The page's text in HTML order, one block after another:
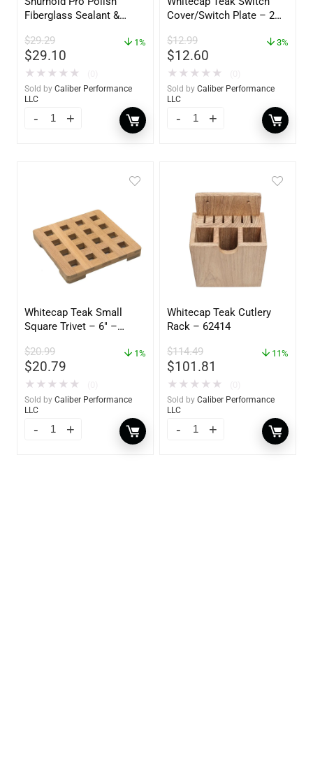
Fiberglass Sealant &
YBP-0202
$29.29
$29.10
1%
★ ★ ★ ★ ★
Sold by Caliber Performance
LLC
Cover/Switch Plate – 2
$12.99
$12.60
3%
★ ★ ★ ★ ★
Sold by Caliber Performance
LLC
Whitecap Teak Small
Square Trivet – 6″ –
$20.99
$20.79
1%
★ ★ ★ ★ ★
Sold by Caliber Performance
LLC
Whitecap Teak Cutlery
Rack – 62414
$114.49
$101.81
11%
★ ★ ★ ★ ★
Sold by Caliber Performance
LLC